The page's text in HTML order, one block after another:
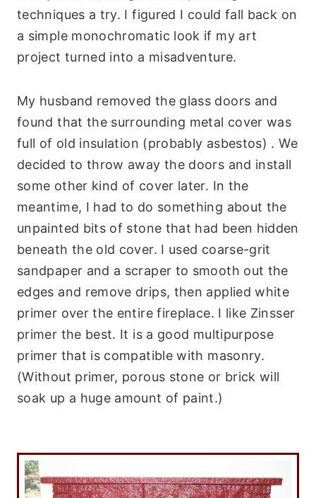
techniques a try. I figured I could fall back on
a simple monochromatic look if my art
project turned into a misadventure.
My husband removed the glass doors and
found that the surrounding metal cover was
full of old insulation (probably asbestos) . We
decided to throw away the doors and install
some other kind of cover later. In the
meantime, I had to do something about the
unpainted bits of stone that had been hidden
beneath the old cover. I used coarse-grit
sandpaper and a scraper to smooth out the
edges and remove drips, then applied white
primer over the entire fireplace. I like Zinsser
primer the best. It is a good multipurpose
primer that is compatible with masonry.
(Without primer, porous stone or brick will
soak up a huge amount of paint.)